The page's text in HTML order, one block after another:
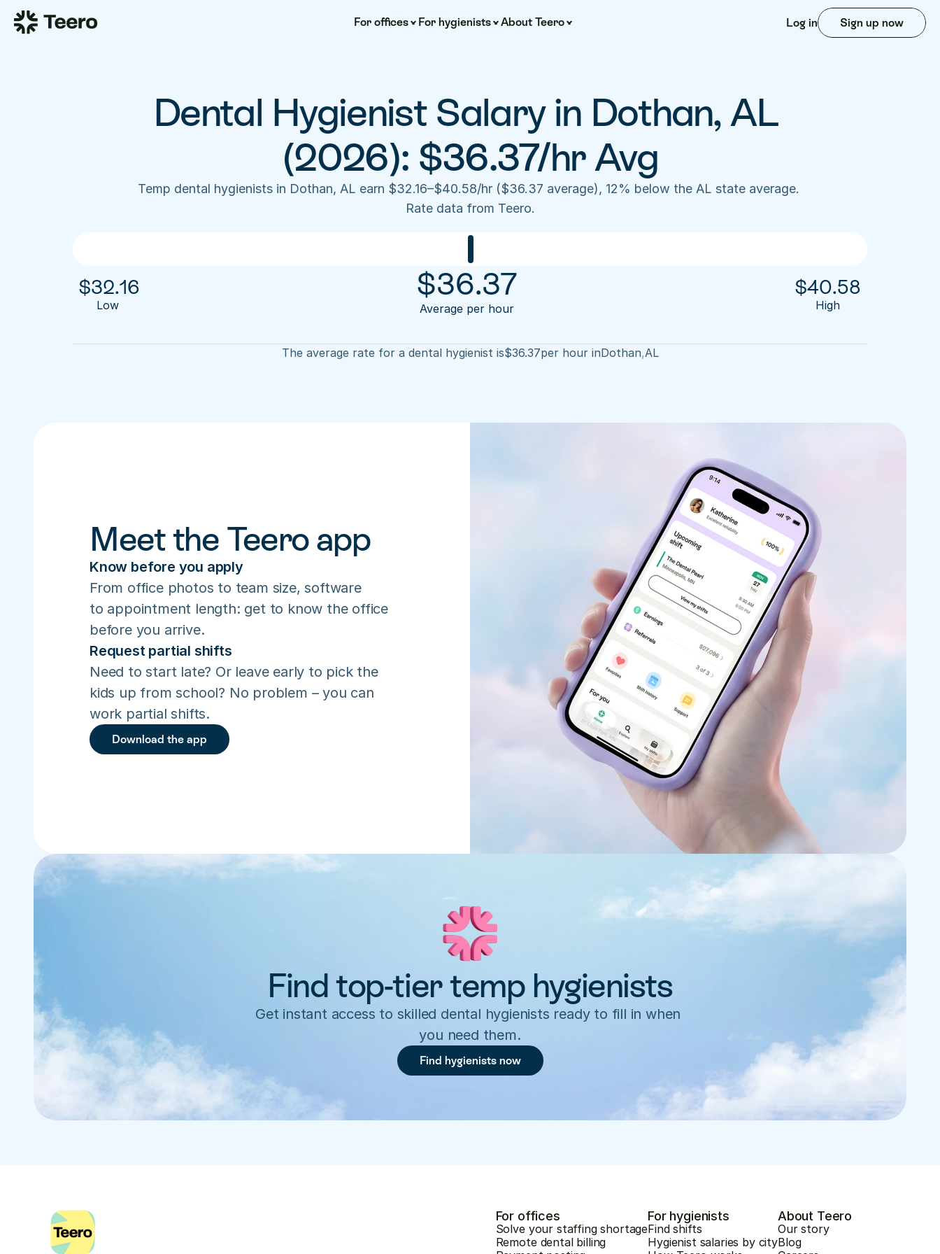
For offices For hygienists About Teero Log in Sign up now
Dental Hygienist Salary in Dothan, AL
(2026): $36.37/hr Avg
Temp dental hygienists in Dothan, AL earn $32.16–$40.58/hr ($36.37 average), 12% below the AL state average.
Rate data from Teero.
$32.16
Low
$36.37
Average per hour
$40.58
High
The average rate for a dental hygienist is$36.37per hour inDothan,AL
Meet the Teero app
Know before you apply
From office photos to team size, software
to appointment length: get to know the office
before you arrive.
Request partial shifts
Need to start late? Or leave early to pick the
kids up from school? No problem – you can
work partial shifts.
Download the app
Find top-tier temp hygienists
Get instant access to skilled dental hygienists ready to fill in when
you need them.
Find hygienists now
For offices
Solve your staffing shortage
Remote dental billing
For hygienists
Find shifts
Hygienist salaries by city
About Teero
Our story
Blog